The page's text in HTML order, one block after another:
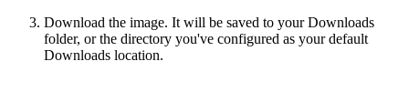
Download the image. It will be saved to your Downloads
folder, or the directory you've configured as your default
Downloads location.